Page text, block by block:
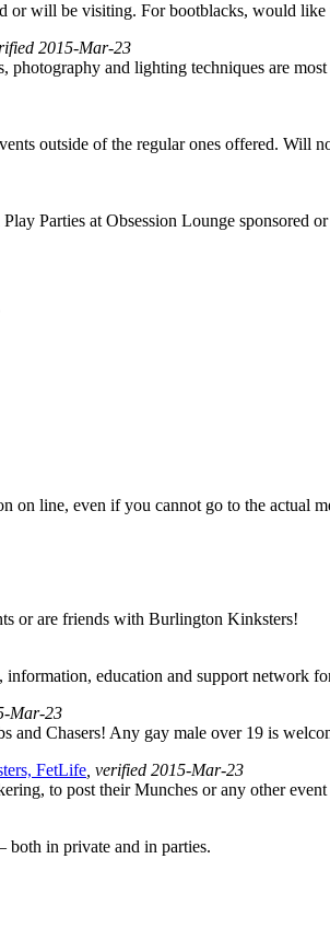
or will be visiting. For bootblacks, would
2015-Mar-23
photography and lighting techniques are
outside of the regular ones offered.
Parties at Obsession Lounge sponsored
line, even if you cannot go to the actual
or are friends with Burlington Kinksters!
education and support network
Mar-23
and Chasers! Any gay male over 19 is
FetLife , verified 2015-Mar-23
to post their Munches or any other event
both in private and in parties.